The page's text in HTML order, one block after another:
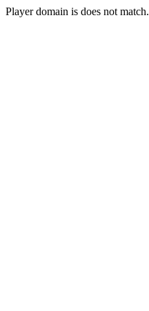
Player domain is does not match.